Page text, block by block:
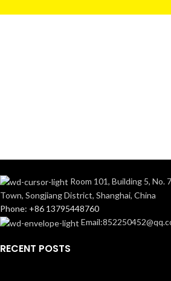
Room 101, Building 5, No.
Town, Songjiang District, Shanghai, China
Phone: +86 13795448760
RECENT POSTS